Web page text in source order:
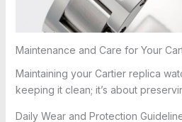
Maintenance and Care for Your
Maintaining your Cartier replica
keeping it clean; it’s about
Daily Wear and Protection